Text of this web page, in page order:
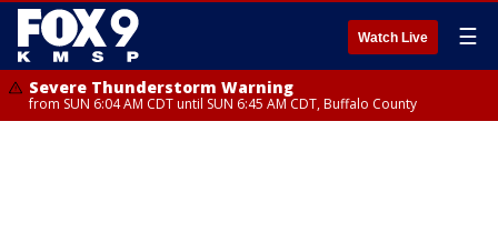
Watch Live ☰
Severe Thunderstorm Warning
from SUN 6:04 AM CDT until SUN 6:45 AM CDT, Buffalo County